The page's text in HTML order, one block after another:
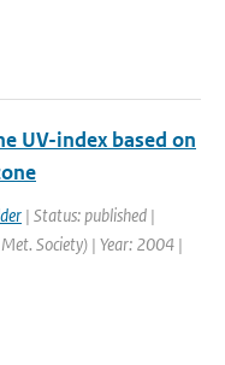
UV-index based on
| Status: published |
Society) | Year: 2004 |